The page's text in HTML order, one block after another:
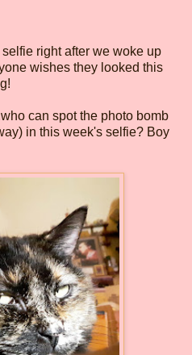
right after we woke up
wishes they looked this
can spot the photo bomb
in this week's selfie? Boy